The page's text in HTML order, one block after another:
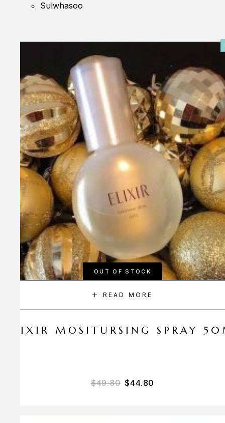
Sulwhasoo
OUT OF STOCK
READ MORE
ELIXIR MOSITURSING SPRAY
$49.80 $44.80